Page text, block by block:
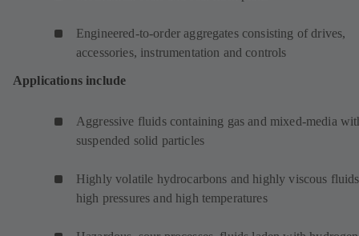
Engineered-to-order aggregates consisting of drives,
accessories, instrumentation and controls
Applications include
Aggressive fluids containing gas and mixed-media
suspended solid particles
Highly volatile hydrocarbons and highly viscous
high pressures and high temperatures